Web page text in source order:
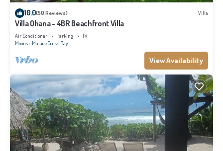
10.0(50 Reviews) Villa
Villa Ohana - 4BR Beachfront Villa
Air Conditioner Parking
TV
Moorea-Maiao Cook's Bay
View Availability